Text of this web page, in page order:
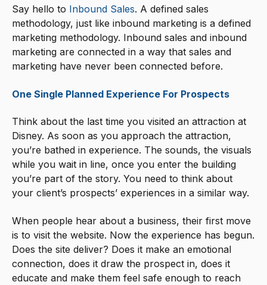
Say hello to Inbound Sales. A defined sales
methodology, just like inbound marketing is a defined
marketing methodology. Inbound sales and inbound
marketing are connected in a way that sales and
marketing have never been connected before.
One Single Planned Experience For Prospects
Think about the last time you visited an attraction at
Disney. As soon as you approach the attraction,
you’re bathed in experience. The sounds, the visuals
while you wait in line, once you enter the building
you’re part of the story. You need to think about
your client’s prospects’ experiences in a similar way.
When people hear about a business, their first move
is to visit the website. Now the experience has begun.
Does the site deliver? Does it make an emotional
connection, does it draw the prospect in, does it
educate and make them feel safe enough to reach